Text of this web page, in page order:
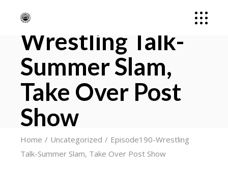
Episode190-
Wrestling Talk-
Summer Slam,
Take Over Post
Show
Home Uncategorized
Episode190-Wrestling
Talk-Summer Slam, Take Over Post Show